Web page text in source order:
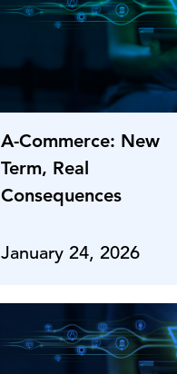
A-Commerce: New
Term, Real
Consequences
January 24, 2026